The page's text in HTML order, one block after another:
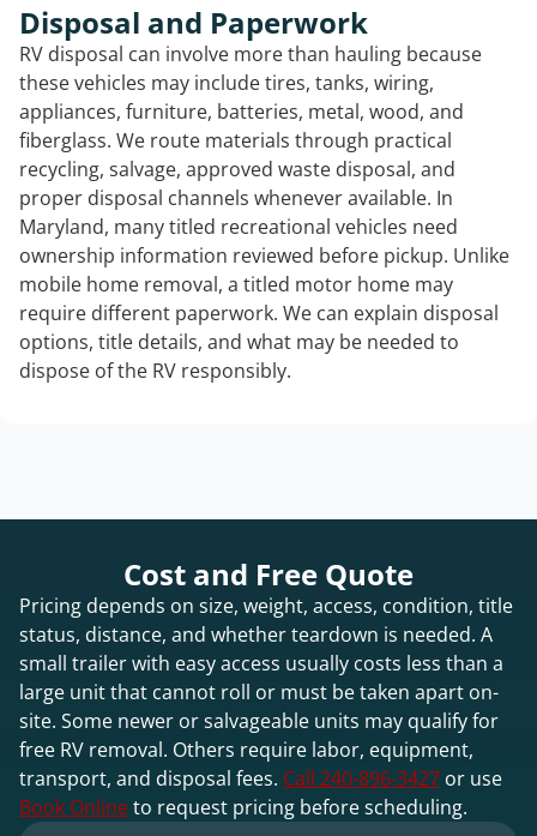
Disposal and Paperwork
RV disposal can involve more than hauling because
these vehicles may include tires, tanks, wiring,
appliances, furniture, batteries, metal, wood, and
fiberglass. We route materials through practical
recycling, salvage, approved waste disposal, and
proper disposal channels whenever available. In
Maryland, many titled recreational vehicles need
ownership information reviewed before pickup. Unlike
mobile home removal, a titled motor home may
require different paperwork. We can explain disposal
options, title details, and what may be needed to
dispose of the RV responsibly.
Cost and Free Quote
Pricing depends on size, weight, access, condition, title
status, distance, and whether teardown is needed. A
small trailer with easy access usually costs less than a
large unit that cannot roll or must be taken apart on-
site. Some newer or salvageable units may qualify for
free RV removal. Others require labor, equipment,
transport, and disposal fees. Call 240-896-3427 or use
Book Onlineto request pricing before scheduling.